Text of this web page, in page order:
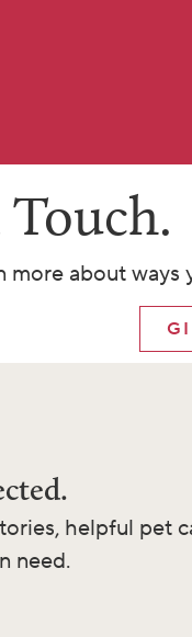
more about ways
helpful pet
need.